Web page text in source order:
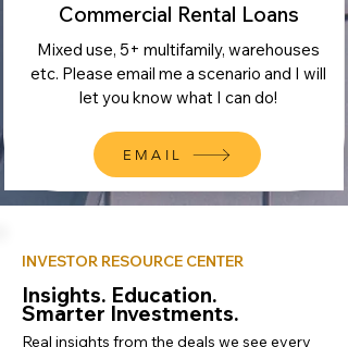
Commercial Rental Loans
Mixed use, 5+ multifamily, warehouses
etc. Please email me a scenario and I will
let you know what I can do!
EMAIL
INVESTOR RESOURCE CENTER
Insights. Education.
Smarter Investments.
Real insights from the deals we see every